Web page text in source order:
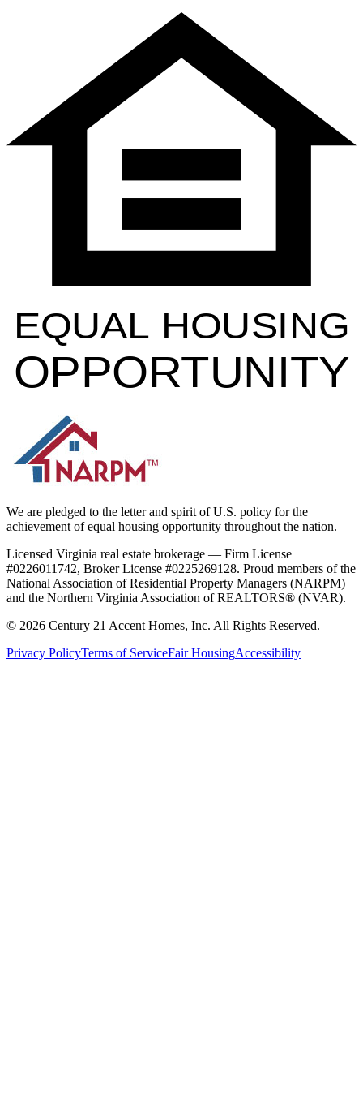
EQUAL HOUSING
OPPORTUNITY
We are pledged to the letter and spirit of U.S. policy for the
achievement of equal housing opportunity throughout the nation.
Licensed Virginia real estate brokerage — Firm License
#0226011742, Broker License #0225269128. Proud members of the
National Association of Residential Property Managers (NARPM)
and the Northern Virginia Association of REALTORS® (NVAR).
© 2026 Century 21 Accent Homes, Inc. All Rights Reserved.
Privacy PolicyTerms of ServiceFair HousingAccessibility